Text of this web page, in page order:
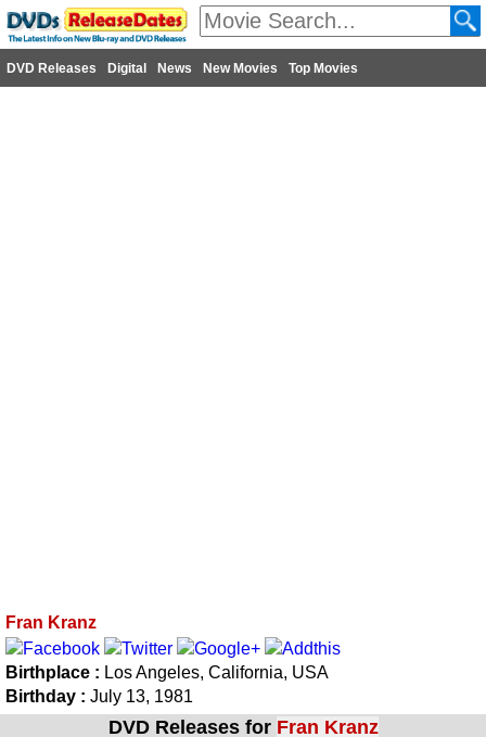
DVD Releases Digital News New Movies Top Movies
Fran Kranz
Birthplace : Los Angeles, California, USA
Birthday : July 13, 1981
DVD Releases for Fran Kranz